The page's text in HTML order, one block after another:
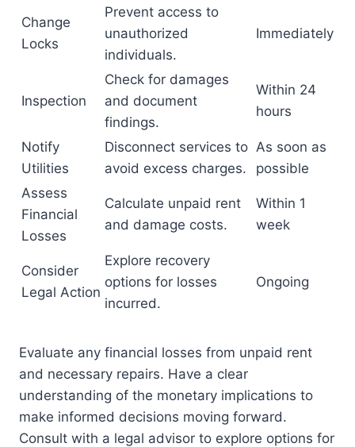
Change
Locks
Prevent access to
unauthorized
individuals.
Immediately
Inspection
Check for damages
and document
findings.
Within 24
hours
Notify
Utilities
Disconnect services to
avoid excess charges.
As soon as
possible
Assess
Financial
Losses
Calculate unpaid rent
and damage costs.
Within 1
week
Consider
Legal Action
Explore recovery
options for losses
incurred.
Ongoing
Evaluate any financial losses from unpaid rent
and necessary repairs. Have a clear
understanding of the monetary implications to
make informed decisions moving forward.
Consult with a legal advisor to explore options for